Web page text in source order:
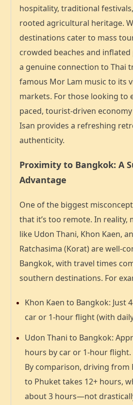
hospitality, traditional
rooted agricultural heritage.
destinations cater to mass
crowded beaches and
a genuine connection to Thai
famous Mor Lam music to its
markets. For those looking to
paced, tourist-driven
Isan provides a refreshing
authenticity.
Proximity to Bangkok: A
Advantage
One of the biggest
that it’s too remote. In reality,
like Udon Thani, Khon Kaen,
Ratchasima (Korat)are well-
Bangkok, with travel times
southern destinations. For
Khon Kaen to Bangkok: Just
caror 1-hour flight(with
Udon Thani to Bangkok:
hours by caror 1-hour flight.
By comparison, driving from
to Phuket takes 12+ hours,
about 3 hours—not